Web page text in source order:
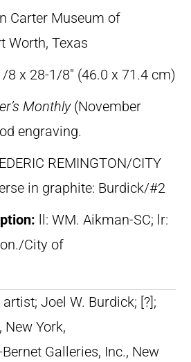
Carter Museum of
Worth, Texas
8 x 28-1/8″ (46.0 x 71.4 cm)
Monthly(November
engraving.
REMINGTON/CITY
in graphite: Burdick/#2
ll: WM. Aikman-SC; lr:
City of
artist; Joel W. Burdick; [?];
York,
Galleries, Inc., New